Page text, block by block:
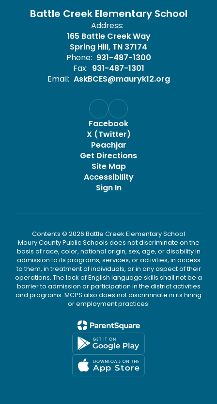
Battle Creek Elementary School
Address:
165 Battle Creek Way
Spring Hill, TN 37174
Phone: 931-487-1300
Fax: 931-487-1301
Email: AskBCES@mauryk12.org
Facebook
X (Twitter)
Peachjar
Get Directions
Site Map
Accessibility
Sign In
Contents © 2026 Battle Creek Elementary School
Maury County Public Schools does not discriminate on the
basis of race, color, national origin, sex, age, or disability in
admission to its programs, services, or activities, in access
to them, in treatment of individuals, or in any aspect of their
operations. The lack of English language skills shall not be a
barrier to admission or participation in the district activities
and programs. MCPS also does not discriminate in its hiring
or employment practices.